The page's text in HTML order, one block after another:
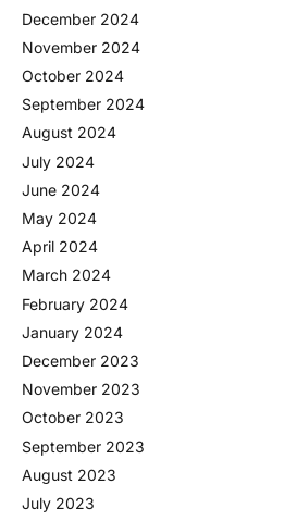
December 2024
November 2024
October 2024
September 2024
August 2024
July 2024
June 2024
May 2024
April 2024
March 2024
February 2024
January 2024
December 2023
November 2023
October 2023
September 2023
August 2023
July 2023